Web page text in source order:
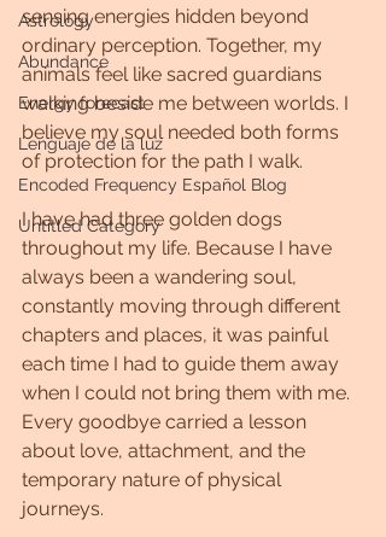
Astrology
Abundance
Energy forecast
Lenguaje de la luz
Encoded Frequency Español Blog
Untitled Category
sensing energies hidden beyond
ordinary perception. Together, my
animals feel like sacred guardians
walking beside me between worlds. I
believe my soul needed both forms
of protection for the path I walk.
I have had three golden dogs
throughout my life. Because I have
always been a wandering soul,
constantly moving through different
chapters and places, it was painful
each time I had to guide them away
when I could not bring them with me.
Every goodbye carried a lesson
about love, attachment, and the
temporary nature of physical
journeys.